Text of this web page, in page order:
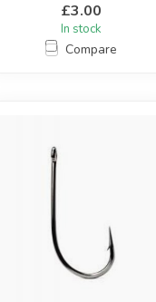
£3.00
In stock
Compare